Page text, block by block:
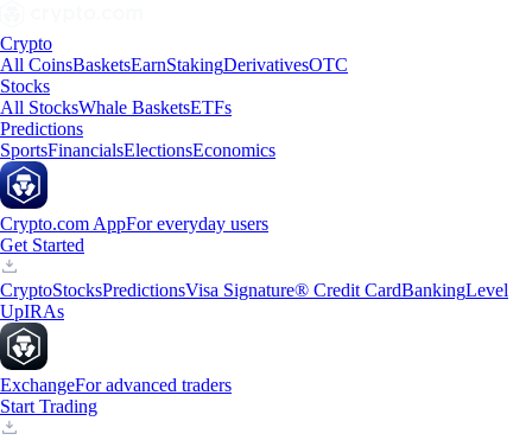
Crypto
All CoinsBasketsEarnStakingDerivativesOTC
Stocks
All StocksWhale BasketsETFs
Predictions
SportsFinancialsElectionsEconomics
Crypto.com AppFor everyday users
Get Started
CryptoStocksPredictionsVisa Signature® Credit CardBankingLevel
UpIRAs
ExchangeFor advanced traders
Start Trading